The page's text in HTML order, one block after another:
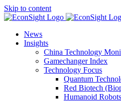
Skip to content
News
Insights
China Technology
Gamechanger Index
Technology Focus
Quantum
Red Biotech
Humanoid Robots